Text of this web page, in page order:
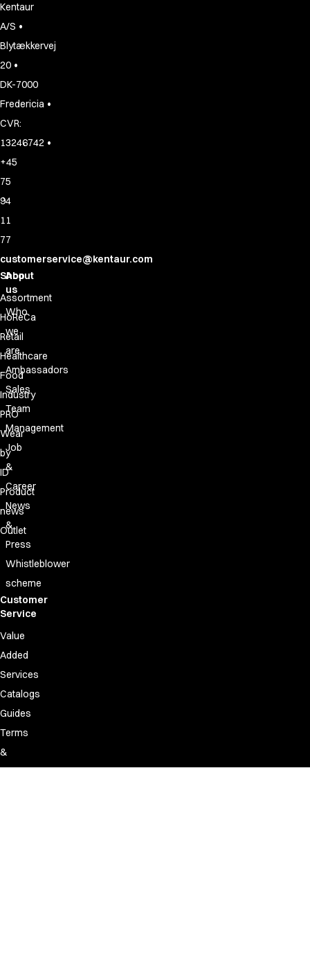
Kentaur
A/S •
Blytækkervej
20 •
DK-7000
Fredericia •
CVR:
13246742 •
+45
75
94
11
77
customerservice@kentaur.com
Shop
Assortment
HoReCa
Retail
Healthcare
Food
Industry
PRO
Wear
by
ID
Product
news
Outlet
About
us
Who
we
are
Ambassadors
Sales
Team
Management
Job
&
Career
News
&
Press
Whistleblower
scheme
Customer
Service
Value
Added
Services
Catalogs
Guides
Terms
&